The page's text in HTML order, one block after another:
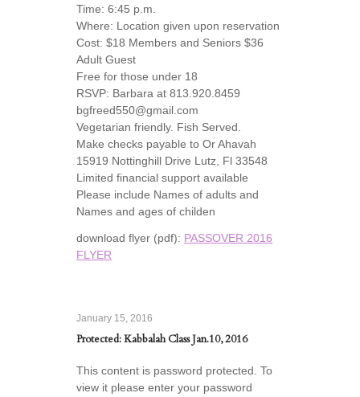
Time: 6:45 p.m.
Where: Location given upon reservation
Cost: $18 Members and Seniors $36
Adult Guest
Free for those under 18
RSVP: Barbara at 813.920.8459
bgfreed550@gmail.com
Vegetarian friendly. Fish Served.
Make checks payable to Or Ahavah
15919 Nottinghill Drive Lutz, Fl 33548
Limited financial support available
Please include Names of adults and
Names and ages of childen
download flyer (pdf): PASSOVER 2016
FLYER
January 15, 2016
Protected: Kabbalah Class Jan.10, 2016
This content is password protected. To
view it please enter your password